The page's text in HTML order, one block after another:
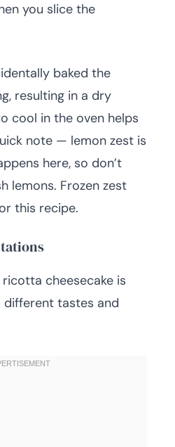
you slice the
baked the
resulting in a dry
cool in the oven helps
note — lemon zest is
here, so don’t
lemons. Frozen zest
this recipe.
cheesecake is
tastes and